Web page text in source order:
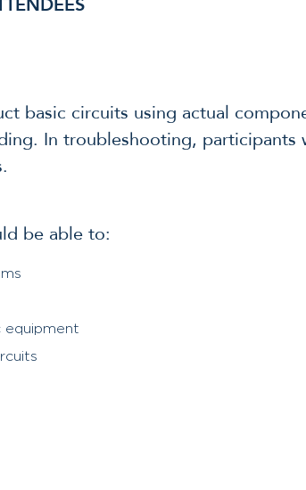
basic circuits using actual
In troubleshooting,
be able to:
equipment